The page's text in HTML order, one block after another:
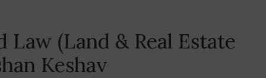
Law (Land & Real Estate
Keshav